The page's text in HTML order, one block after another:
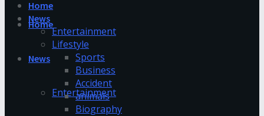
Home
News
Entertainment
Home
News
Entertainment
Lifestyle
Sports
Business
Accident
animals
Biography